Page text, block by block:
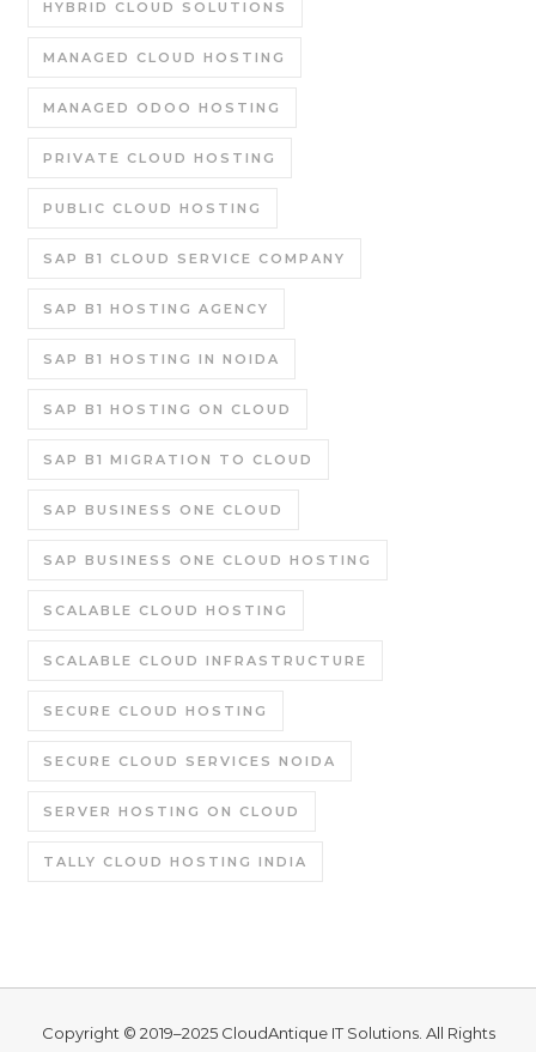
HYBRID CLOUD SOLUTIONS
MANAGED CLOUD HOSTING
MANAGED ODOO HOSTING
PRIVATE CLOUD HOSTING
PUBLIC CLOUD HOSTING
SAP B1 CLOUD SERVICE COMPANY
SAP B1 HOSTING AGENCY
SAP B1 HOSTING IN NOIDA
SAP B1 HOSTING ON CLOUD
SAP B1 MIGRATION TO CLOUD
SAP BUSINESS ONE CLOUD
SAP BUSINESS ONE CLOUD HOSTING
SCALABLE CLOUD HOSTING
SCALABLE CLOUD INFRASTRUCTURE
SECURE CLOUD HOSTING
SECURE CLOUD SERVICES NOIDA
SERVER HOSTING ON CLOUD
TALLY CLOUD HOSTING INDIA
Copyright © 2019–2025CloudAntique IT Solutions. All Rights